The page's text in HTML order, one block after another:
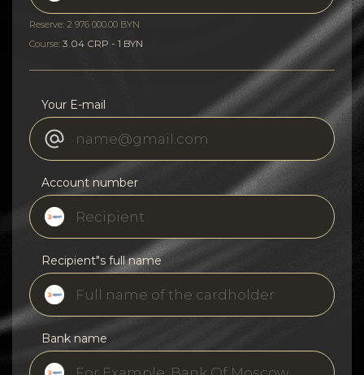
Reserve: 2 976 000.00 BYN
Course: 3.04 CRP - 1 BYN
Your E-mail
Account number
Recipient"s full name
Bank name